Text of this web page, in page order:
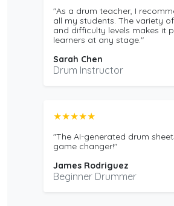
"As a drum teacher, I
all my students. The variety
and difficulty levels makes it
learners at any stage."
Sarah Chen
Drum Instructor
★★★★★
"The AI-generated drum
game changer!"
James Rodriguez
Beginner Drummer